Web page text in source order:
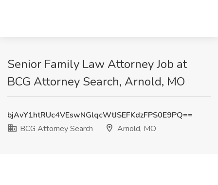
Senior Family Law Attorney Job at
BCG Attorney Search, Arnold, MO
bjAvY1htRUc4VEswNGlqcWtJSEFKdzFPS0E9PQ==
BCG Attorney Search
Arnold, MO